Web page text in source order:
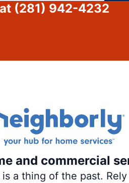
(281) 942-4232
and commercial
a thing of the past. Rely